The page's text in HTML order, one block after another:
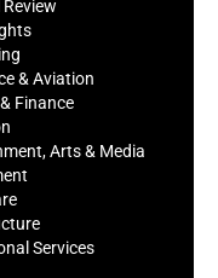
& Aviation
Finance
Arts & Media
Services